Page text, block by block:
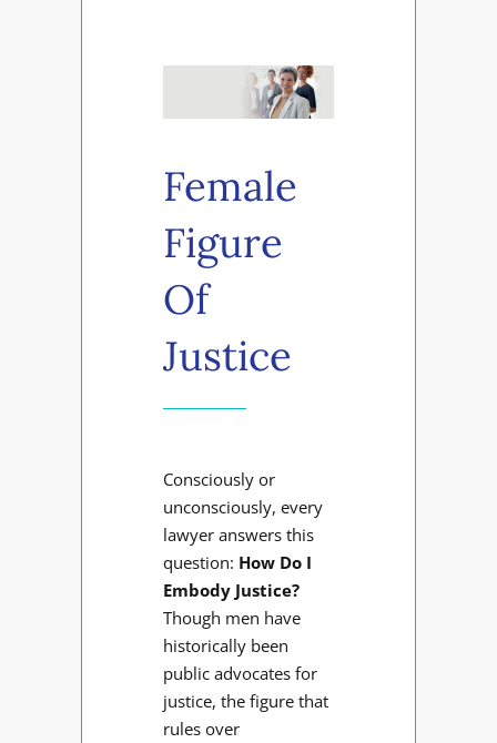
Female
Figure
Of
Justice
Consciously or
unconsciously, every
lawyer answers this
question: How Do I
Embody Justice?
Though men have
historically been
public advocates for
justice, the figure that
rules over